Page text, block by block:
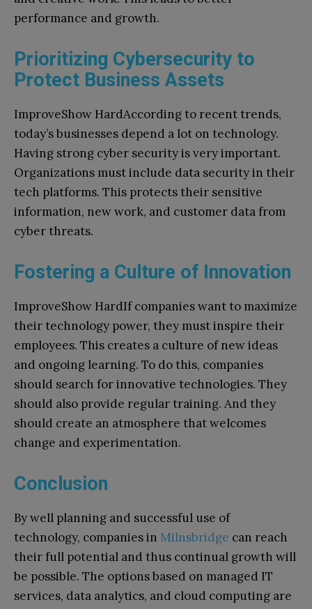
performance and growth.
Prioritizing Cybersecurity to
Protect Business Assets
ImproveShow HardAccording to recent trends,
today’s businesses depend a lot on technology.
Having strong cyber security is very important.
Organizations must include data security in their
tech platforms. This protects their sensitive
information, new work, and customer data from
cyber threats.
Fostering a Culture of Innovation
ImproveShow HardIf companies want to maximize
their technology power, they must inspire their
employees. This creates a culture of new ideas
and ongoing learning. To do this, companies
should search for innovative technologies. They
should also provide regular training. And they
should create an atmosphere that welcomes
change and experimentation.
Conclusion
By well planning and successful use of
technology, companies in Milnsbridge can reach
their full potential and thus continual growth will
be possible. The options based on managed IT
services, data analytics, and cloud computing are